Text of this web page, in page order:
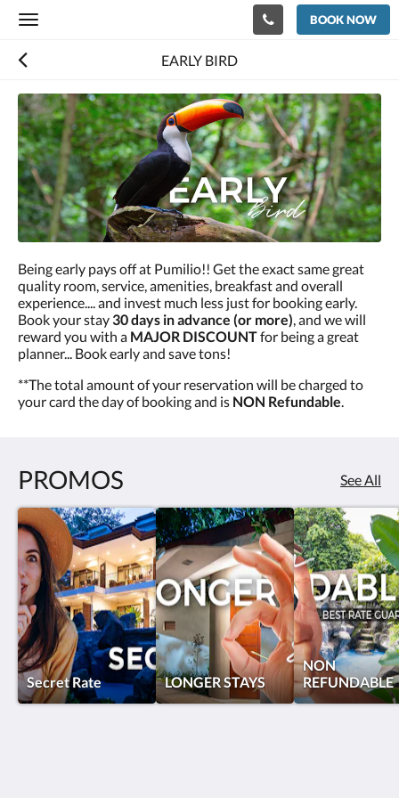
Toggle
BOOK NOW
EARLY BIRD
Being early pays off at Pumilio!! Get the exact same great
quality room, service, amenities, breakfast and overall
experience.... and invest much less just for booking early.
Book your stay30 days in advance (or more), and we will
reward you with a MAJOR DISCOUNTfor being a great
planner... Book early and save tons!
**The total amount of your reservation will be charged to
your card the day of booking and is NON Refundable.
PROMOS See All
Secret Rate LONGER STAYS
NON
REFUNDABLE